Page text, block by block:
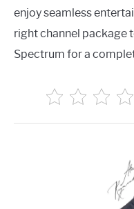
enjoy seamless
right channel package
Spectrum for a